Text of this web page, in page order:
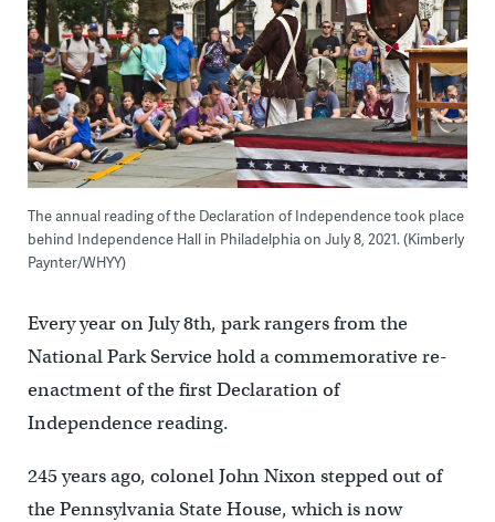
The annual reading of the Declaration of Independence took place
behind Independence Hall in Philadelphia on July 8, 2021. (Kimberly
Paynter/WHYY)
Every year on July 8th, park rangers from the
National Park Service hold a commemorative re-
enactment of the first Declaration of
Independence reading.
245 years ago, colonel John Nixon stepped out of
the Pennsylvania State House, which is now